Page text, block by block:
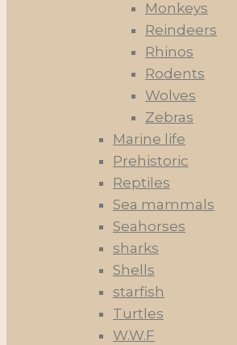
Monkeys
Reindeers
Rhinos
Rodents
Wolves
Zebras
Marine life
Prehistoric
Reptiles
Sea mammals
Seahorses
sharks
Shells
starfish
Turtles
W.W.F